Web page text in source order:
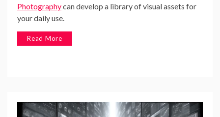
Photographycan develop a library of visual assets for
your daily use.
Read More